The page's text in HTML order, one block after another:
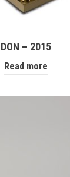
DON – 2015
Read more